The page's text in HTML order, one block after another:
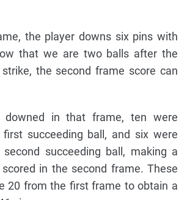
the player downs six pins with
that we are two balls after the
the second frame score can
downed in that frame, ten were
succeeding ball, and six were
succeeding ball, making a
in the second frame. These
20 from the first frame to obtain a